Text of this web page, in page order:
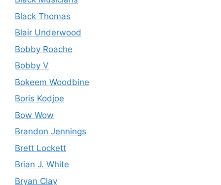
Black Thomas
Blair Underwood
Bobby Roache
Bobby V
Bokeem Woodbine
Boris Kodjoe
Bow Wow
Brandon Jennings
Brett Lockett
Brian J. White
Bryan Clay